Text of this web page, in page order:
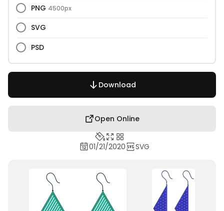
PNG 4500px
SVG
PSD
Download
Open Online
01/21/2020 SVG